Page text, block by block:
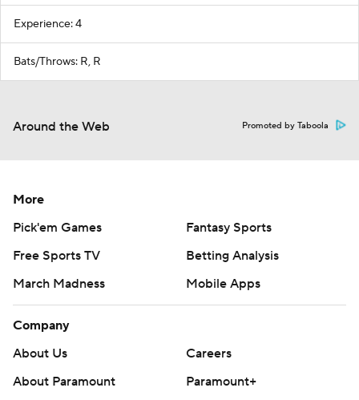
Experience: 4
Bats/Throws: R, R
Around the Web Promoted by Taboola
More
Pick'em Games
Fantasy Sports
Free Sports TV
Betting Analysis
March Madness
Mobile Apps
Company
About Us
Careers
About Paramount
Paramount+